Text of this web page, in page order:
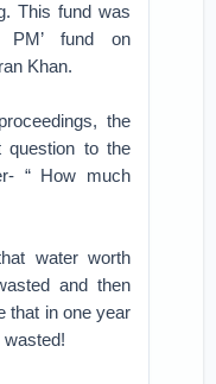
This fund was
PM’ fund on
Khan.
the
question to the
“ How much
water worth
and then
that in one year
wasted!